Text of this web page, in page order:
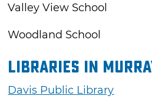
Valley View School
Woodland School
Libraries in
Davis Public Library